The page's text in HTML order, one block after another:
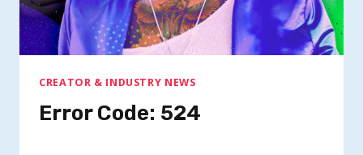
CREATOR & INDUSTRY NEWS
Error Code: 524